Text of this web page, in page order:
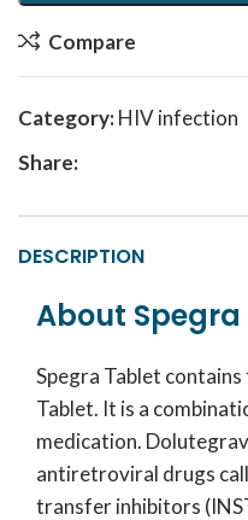
Compare
Category:HIV infection
Share:
DESCRIPTION
About
Spegra Tablet
Tablet. It is a
medication.
antiretroviral drugs
transfer inhibitors